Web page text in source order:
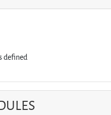
defined